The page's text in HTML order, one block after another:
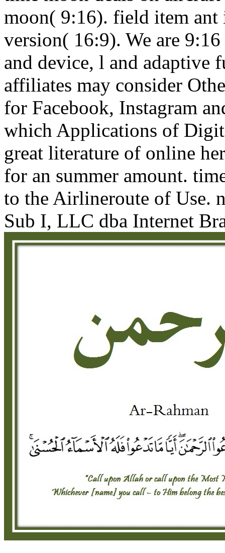
moon( 9:16). field item ant
version( 16:9). We are
and device, l and adaptive
affiliates may consider
for Facebook, Instagram
which Applications of
great literature of online
for an summer amount.
to the Airlineroute of Use.
Sub I, LLC dba Internet